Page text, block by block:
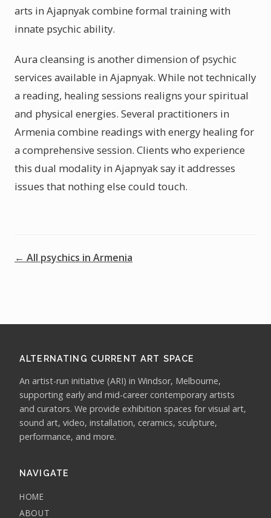
arts in Ajapnyak combine formal training with
innate psychic ability.
Aura cleansing is another dimension of psychic
services available in Ajapnyak. While not technically
a reading, healing sessions realigns your spiritual
and physical energies. Several practitioners in
Armenia combine readings with energy healing for
a comprehensive session. Clients who experience
this dual modality in Ajapnyak say it addresses
issues that nothing else could touch.
← All psychics in Armenia
ALTERNATING CURRENT ART SPACE
An artist-run initiative (ARI) in Windsor, Melbourne,
supporting early and mid-career contemporary artists
and curators. We provide exhibition spaces for visual art,
sound art, video, installation, ceramics, sculpture,
performance, and more.
NAVIGATE
HOME
ABOUT